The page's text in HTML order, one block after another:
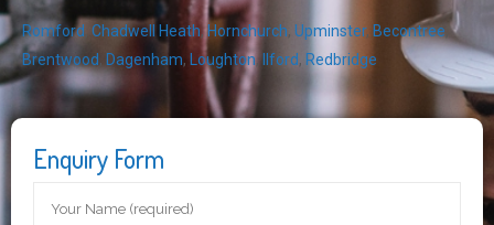
Romford Chadwell Heath, Hornchurch, Upminster, Becontree
Brentwood, Dagenham, Loughton, Ilford, Redbridge
Enquiry Form